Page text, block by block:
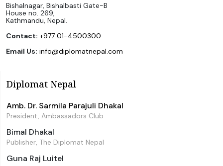
Bishalnagar, Bishalbasti Gate-B
House no. 269,
Kathmandu, Nepal.
Contact: +977 01-4500300
Email Us: info@diplomatnepal.com
Diplomat Nepal
Amb. Dr. Sarmila Parajuli Dhakal
President, Ambassadors Club
Bimal Dhakal
Publisher, The Diplomat Nepal
Guna Raj Luitel